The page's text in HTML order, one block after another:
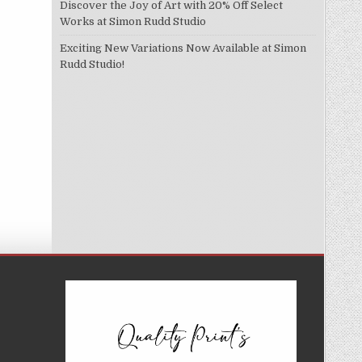
Discover the Joy of Art with 20% Off Select
Works at Simon Rudd Studio
Exciting New Variations Now Available at Simon
Rudd Studio!